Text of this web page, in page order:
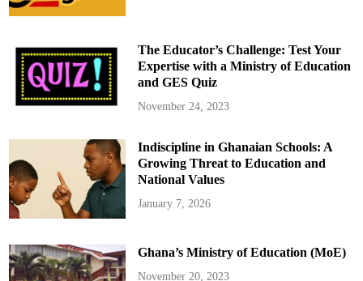
The Educator’s Challenge: Test Your
Expertise with a Ministry of Education
and GES Quiz
November 24, 2023
Indiscipline in Ghanaian Schools: A
Growing Threat to Education and
National Values
January 7, 2026
Ghana’s Ministry of Education (MoE)
November 20, 2023